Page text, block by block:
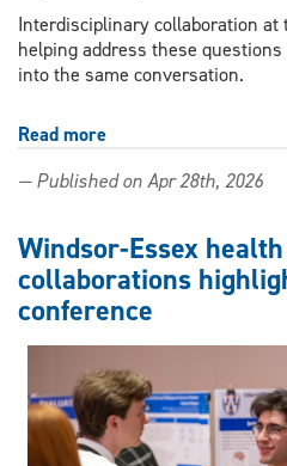
Interdisciplinary collaboration
helping address these
into the same conversation.
Read more
publication
Windsor
Law
role
in
and
robotics
policy
work
— Published on Apr 28th, 2026
Windsor-Essex
collaborations
conference